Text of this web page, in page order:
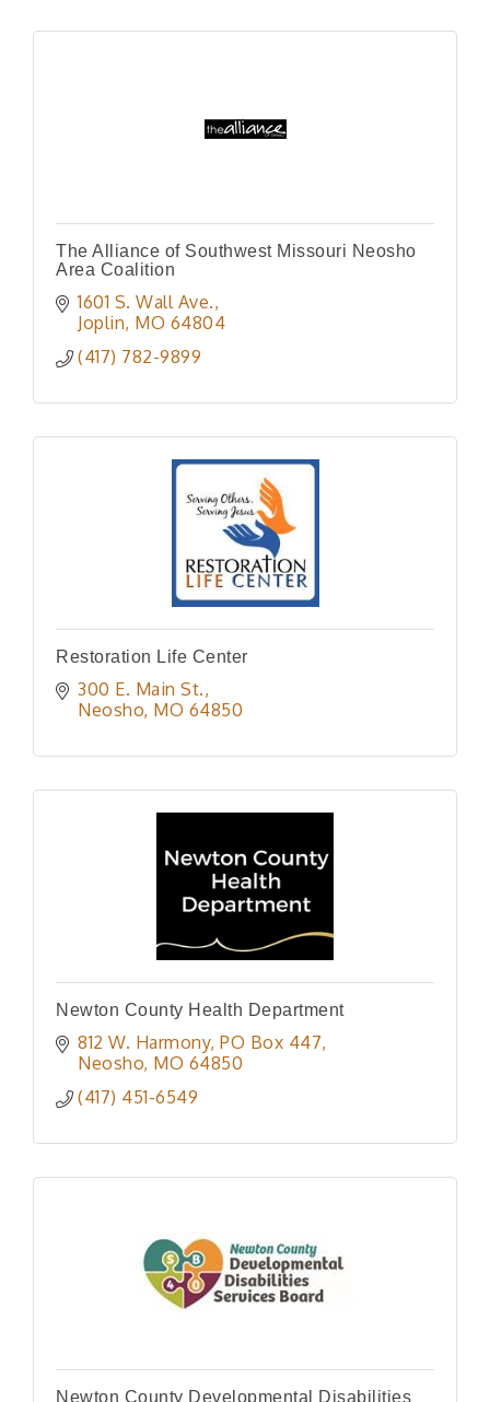
The Alliance of Southwest Missouri Neosho
Area Coalition
1601 S. Wall Ave.
Joplin MO 64804
(417) 782-9899
Restoration Life Center
300 E. Main St.
Neosho MO 64850
Newton County Health Department
812 W. Harmony PO Box 447
Neosho MO 64850
(417) 451-6549
Newton County Developmental Disabilities